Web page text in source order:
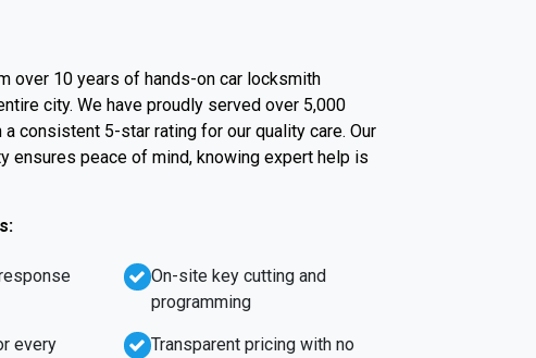
over 10 years of hands-on car locksmith
city. We have proudly served over 5,000
consistent 5-star rating for our quality care. Our
ensures peace of mind, knowing expert help is
every
On-site key cutting and
programming
Transparent pricing with no